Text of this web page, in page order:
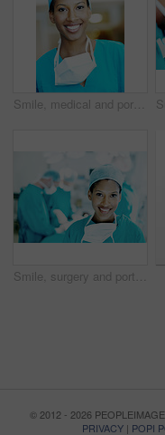
Smile, medical and portrait of woman in hospital for operation expert, about us and accident. Healthcare treatment, confidence and procedure with African doctor in clinic for surgeon, career and help
Smile, surgery and portrait of woman in operating room for medical treatment, emergency and help. Collaboration, healthcare and surgeon or doctors in clinic for accident, operation and procedure
© 2012 - 2026
PRIVACY | POPI